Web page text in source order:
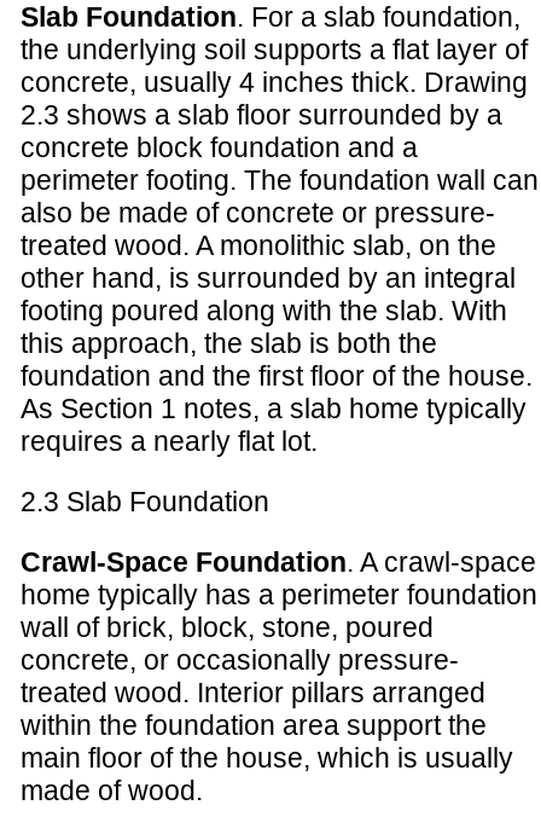
Slab Foundation. For a slab foundation,
the underlying soil supports a flat layer of
concrete, usually 4 inches thick. Drawing
2.3 shows a slab floor surrounded by a
concrete block foundation and a
perimeter footing. The foundation wall can
also be made of concrete or pressure-
treated wood. A monolithic slab, on the
other hand, is surrounded by an integral
footing poured along with the slab. With
this approach, the slab is both the
foundation and the first floor of the house.
As Section 1 notes, a slab home typically
requires a nearly flat lot.
2.3 Slab Foundation
Crawl-Space Foundation. A crawl-space
home typically has a perimeter foundation
wall of brick, block, stone, poured
concrete, or occasionally pressure-
treated wood. Interior pillars arranged
within the foundation area support the
main floor of the house, which is usually
made of wood.